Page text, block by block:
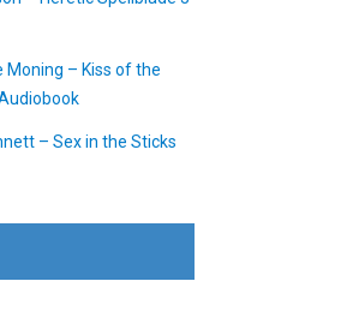
Moning – Kiss of the
– Sex in the Sticks